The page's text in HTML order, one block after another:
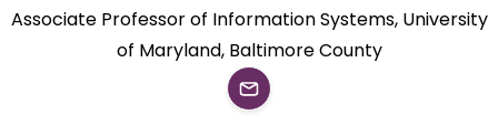
Associate Professor of Information Systems, University
of Maryland, Baltimore County